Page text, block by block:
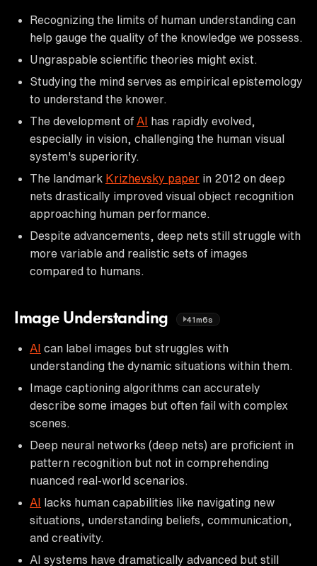
Recognizing the limits of human understanding can
help gauge the quality of the knowledge we possess.
Ungraspable scientific theories might exist.
Studying the mind serves as empirical epistemology
to understand the knower.
The development of AI has rapidly evolved,
especially in vision, challenging the human visual
system's superiority.
The landmark Krizhevsky paper in 2012 on deep
nets drastically improved visual object recognition
approaching human performance.
Despite advancements, deep nets still struggle with
more variable and realistic sets of images
compared to humans.
Image Understanding 41m6s
AI can label images but struggles with
understanding the dynamic situations within them.
Image captioning algorithms can accurately
describe some images but often fail with complex
scenes.
Deep neural networks (deep nets) are proficient in
pattern recognition but not in comprehending
nuanced real-world scenarios.
AI lacks human capabilities like navigating new
situations, understanding beliefs, communication,
and creativity.
AI systems have dramatically advanced but still